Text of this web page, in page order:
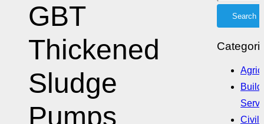
GBT
Thickened
Sludge
Pumps
Civil